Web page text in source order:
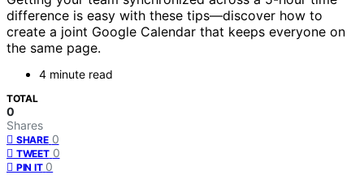
difference is easy with these tips—discover how to
create a joint Google Calendar that keeps everyone on
the same page.
4 minute read
TOTAL
0
Shares
SHARE 0
TWEET 0
PIN IT 0